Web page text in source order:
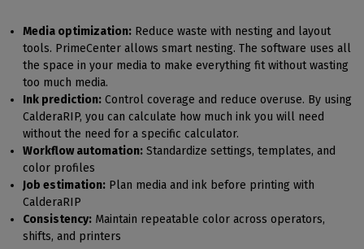
Media optimization: Reduce waste with nesting and layout
tools. PrimeCenter allows smart nesting. The software uses all
the space in your media to make everything fit without wasting
too much media.
Ink prediction: Control coverage and reduce overuse. By using
CalderaRIP, you can calculate how much ink you will need
without the need for a specific calculator.
Workflow automation: Standardize settings, templates, and
color profiles
Job estimation: Plan media and ink before printing with
CalderaRIP
Consistency: Maintain repeatable color across operators,
shifts, and printers